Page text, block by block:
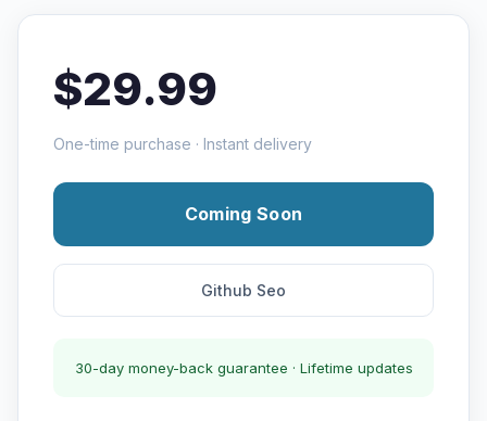
$29.99
One-time purchase · Instant delivery
Coming Soon
Github Seo
30-day money-back guarantee · Lifetime updates